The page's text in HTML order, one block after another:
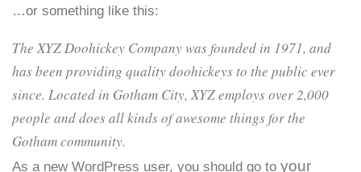
…or something like this:
The XYZ Doohickey Company was founded in 1971, and
has been providing quality doohickeys to the public ever
since. Located in Gotham City, XYZ employs over 2,000
people and does all kinds of awesome things for the
Gotham community.
As a new WordPress user, you should go to your